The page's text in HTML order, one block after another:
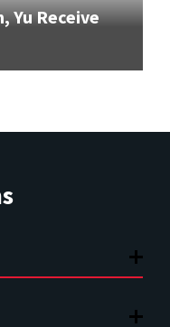
Yu Receive